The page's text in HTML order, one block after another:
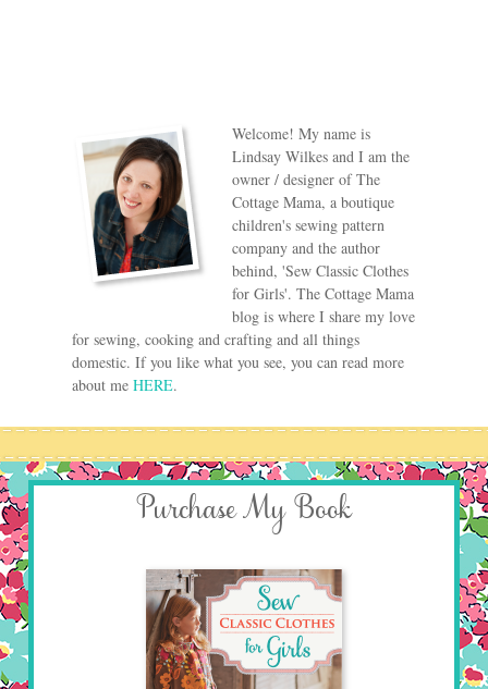
Welcome! My name is
Lindsay Wilkes and I am the
owner / designer of The
Cottage Mama, a boutique
children's sewing pattern
company and the author
behind, 'Sew Classic Clothes
for Girls'. The Cottage Mama
blog is where I share my love
for sewing, cooking and crafting and all things
domestic. If you like what you see, you can read more
about me HERE.
Purchase My Book